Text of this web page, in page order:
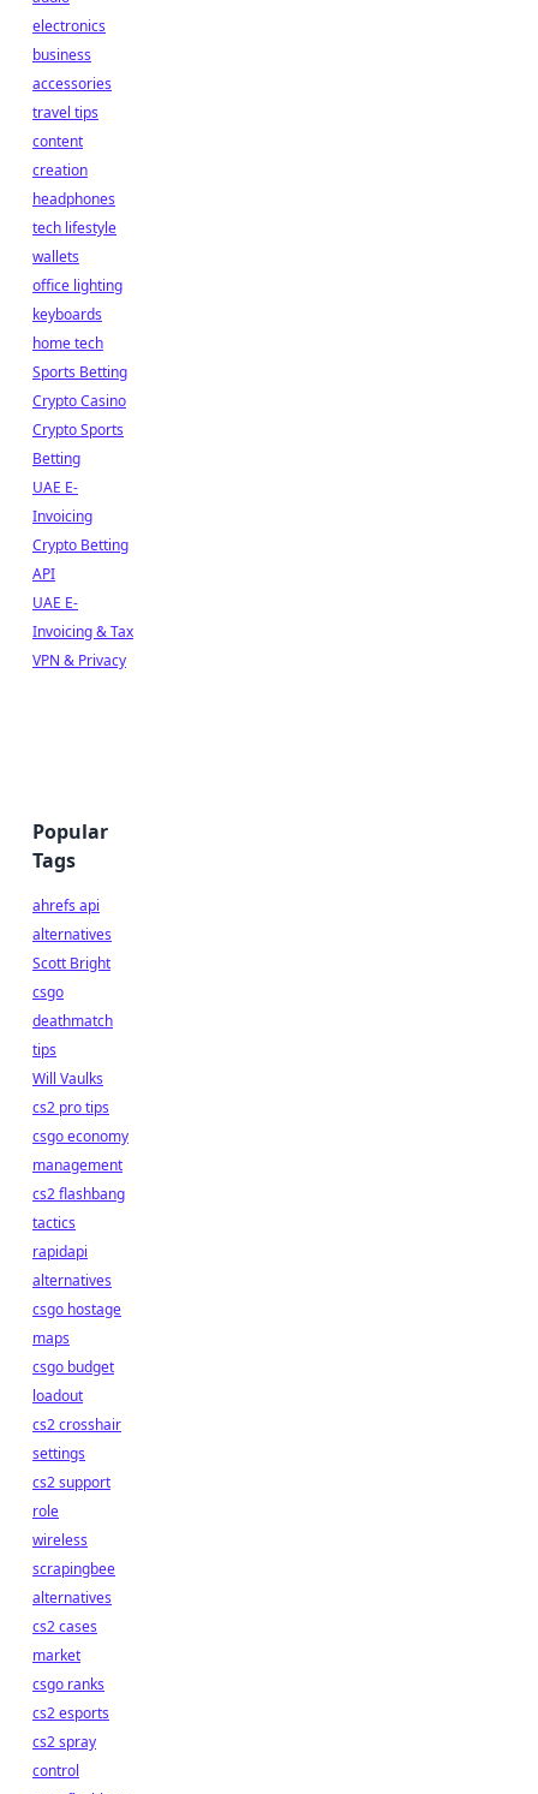
electronics
business
accessories
travel tips
content
creation
headphones
tech lifestyle
wallets
office lighting
keyboards
home tech
Sports Betting
Crypto Casino
Crypto Sports
Betting
UAE E-
Invoicing
Crypto Betting
API
UAE E-
Invoicing & Tax
VPN & Privacy
Popular
Tags
ahrefs api
alternatives
Scott Bright
csgo
deathmatch
tips
Will Vaulks
cs2 pro tips
csgo economy
management
cs2 flashbang
tactics
rapidapi
alternatives
csgo hostage
maps
csgo budget
loadout
cs2 crosshair
settings
cs2 support
role
wireless
scrapingbee
alternatives
cs2 cases
market
csgo ranks
cs2 esports
cs2 spray
control